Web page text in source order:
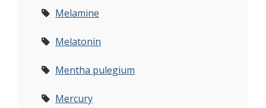
Melamine
Melatonin
Mentha pulegium
Mercury